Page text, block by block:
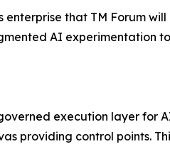
that TM Forum
AI experimentation
execution layer for
providing control points.